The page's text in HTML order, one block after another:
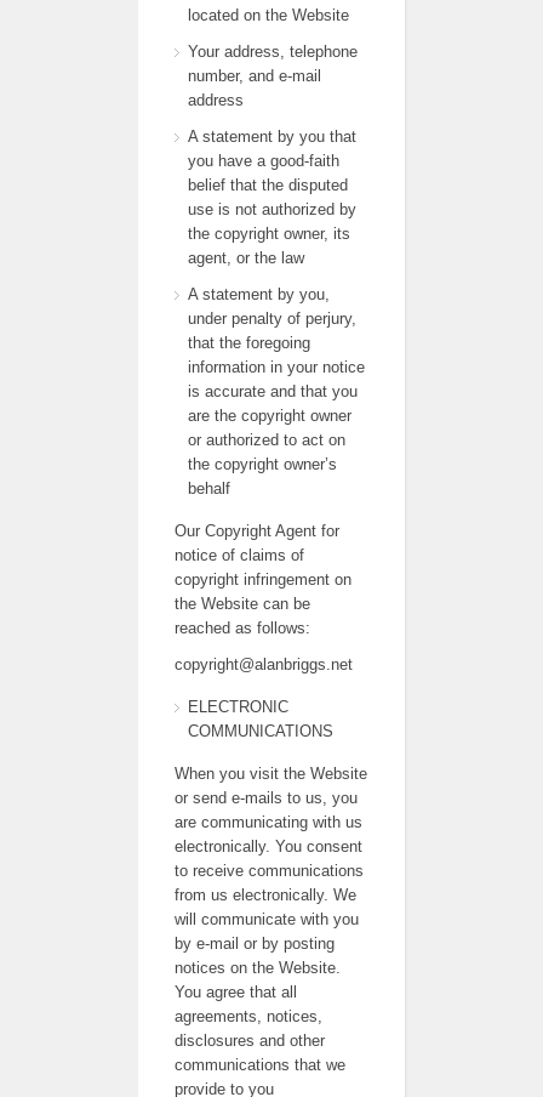
located on the Website
Your address, telephone
number, and e-mail
address
A statement by you that
you have a good-faith
belief that the disputed
use is not authorized by
the copyright owner, its
agent, or the law
A statement by you,
under penalty of perjury,
that the foregoing
information in your notice
is accurate and that you
are the copyright owner
or authorized to act on
the copyright owner’s
behalf
Our Copyright Agent for
notice of claims of
copyright infringement on
the Website can be
reached as follows:
copyright@alanbriggs.net
ELECTRONIC
COMMUNICATIONS
When you visit the Website
or send e-mails to us, you
are communicating with us
electronically. You consent
to receive communications
from us electronically. We
will communicate with you
by e-mail or by posting
notices on the Website.
You agree that all
agreements, notices,
disclosures and other
communications that we
provide to you